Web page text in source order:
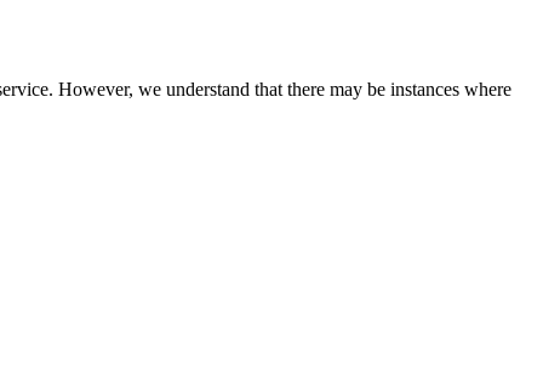
However, we understand that there may be instances where